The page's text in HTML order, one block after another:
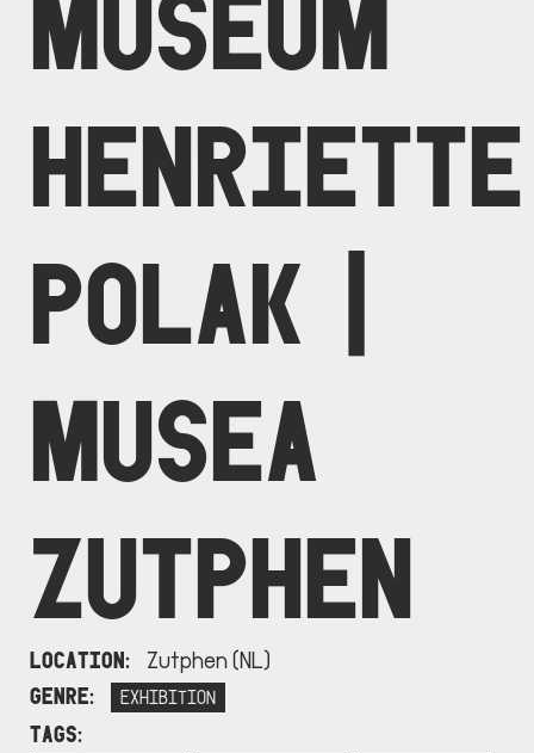
HENRIETTE
POLAK |
MUSEA
ZUTPHEN
LOCATION
Zutphen (NL)
GENRE
EXHIBITION
TAGS